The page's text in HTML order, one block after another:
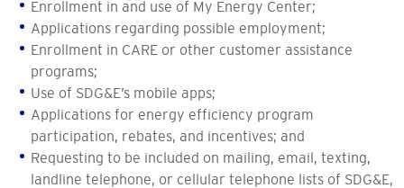
Enrollment in and use of My Energy Center;
Applications regarding possible employment;
Enrollment in CARE or other customer assistance
programs;
Use of SDG&E’s mobile apps;
Applications for energy efficiency program
participation, rebates, and incentives; and
Requesting to be included on mailing, email, texting,
landline telephone, or cellular telephone lists of SDG&E,